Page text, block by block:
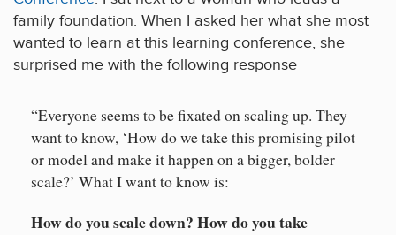
family foundation. When I asked her what she most
wanted to learn at this learning conference, she
surprised me with the following response
“Everyone seems to be fixated on scaling up. They
want to know, ‘How do we take this promising pilot
or model and make it happen on a bigger, bolder
scale?’ What I want to know is:
How do you scale down? How do you take